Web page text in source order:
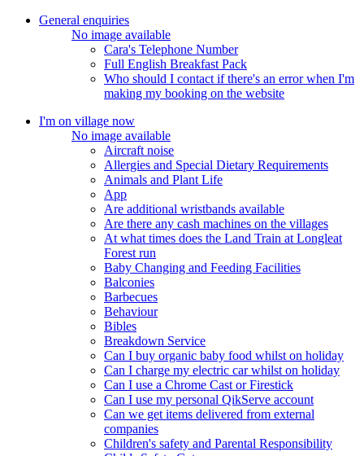
General enquiries
No image available
Cara's Telephone Number
Full English Breakfast Pack
Who should I contact if there's an error when I'm
making my booking on the website
I'm on village now
No image available
Aircraft noise
Allergies and Special Dietary Requirements
Animals and Plant Life
App
Are additional wristbands available
Are there any cash machines on the villages
At what times does the Land Train at Longleat
Forest run
Baby Changing and Feeding Facilities
Balconies
Barbecues
Behaviour
Bibles
Breakdown Service
Can I buy organic baby food whilst on holiday
Can I charge my electric car whilst on holiday
Can I use a Chrome Cast or Firestick
Can I use my personal QikServe account
Can we get items delivered from external
companies
Children's safety and Parental Responsibility